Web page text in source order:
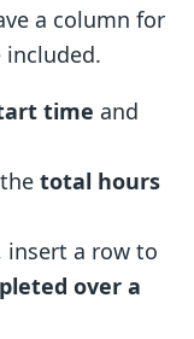
a column for
time and
total hours
a row to
over a